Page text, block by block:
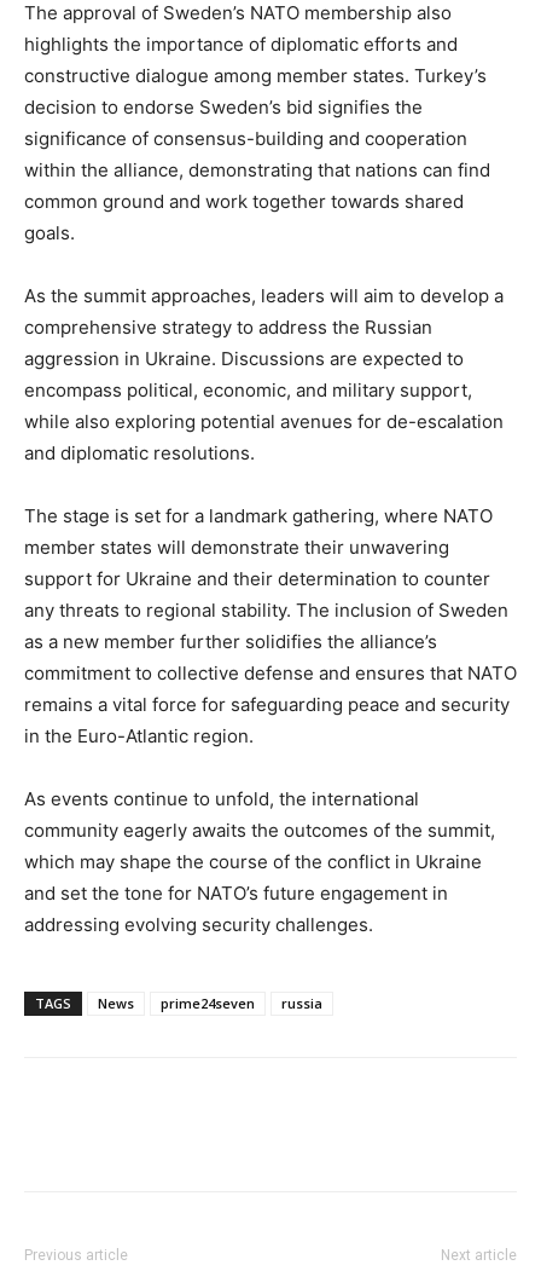
The approval of Sweden’s NATO membership also
highlights the importance of diplomatic efforts and
constructive dialogue among member states. Turkey’s
decision to endorse Sweden’s bid signifies the
significance of consensus-building and cooperation
within the alliance, demonstrating that nations can find
common ground and work together towards shared
goals.
As the summit approaches, leaders will aim to develop a
comprehensive strategy to address the Russian
aggression in Ukraine. Discussions are expected to
encompass political, economic, and military support,
while also exploring potential avenues for de-escalation
and diplomatic resolutions.
The stage is set for a landmark gathering, where NATO
member states will demonstrate their unwavering
support for Ukraine and their determination to counter
any threats to regional stability. The inclusion of Sweden
as a new member further solidifies the alliance’s
commitment to collective defense and ensures that NATO
remains a vital force for safeguarding peace and security
in the Euro-Atlantic region.
As events continue to unfold, the international
community eagerly awaits the outcomes of the summit,
which may shape the course of the conflict in Ukraine
and set the tone for NATO’s future engagement in
addressing evolving security challenges.
TAGS News prime24seven russia
Previous article Next article